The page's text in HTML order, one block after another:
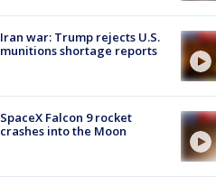
Iran war: Trump rejects U.S.
munitions shortage reports
SpaceX Falcon 9 rocket
crashes into the Moon